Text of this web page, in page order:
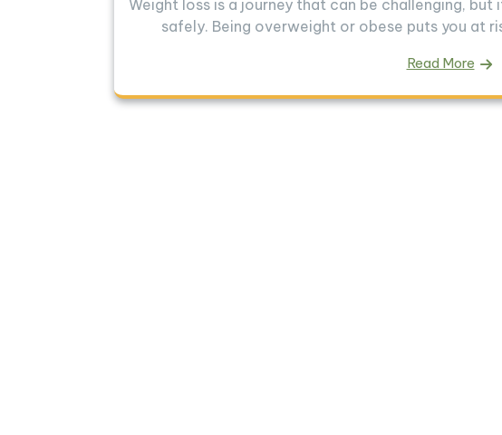
Weight loss is a journey that can be challenging,
safely. Being overweight or obese puts you at
Read More